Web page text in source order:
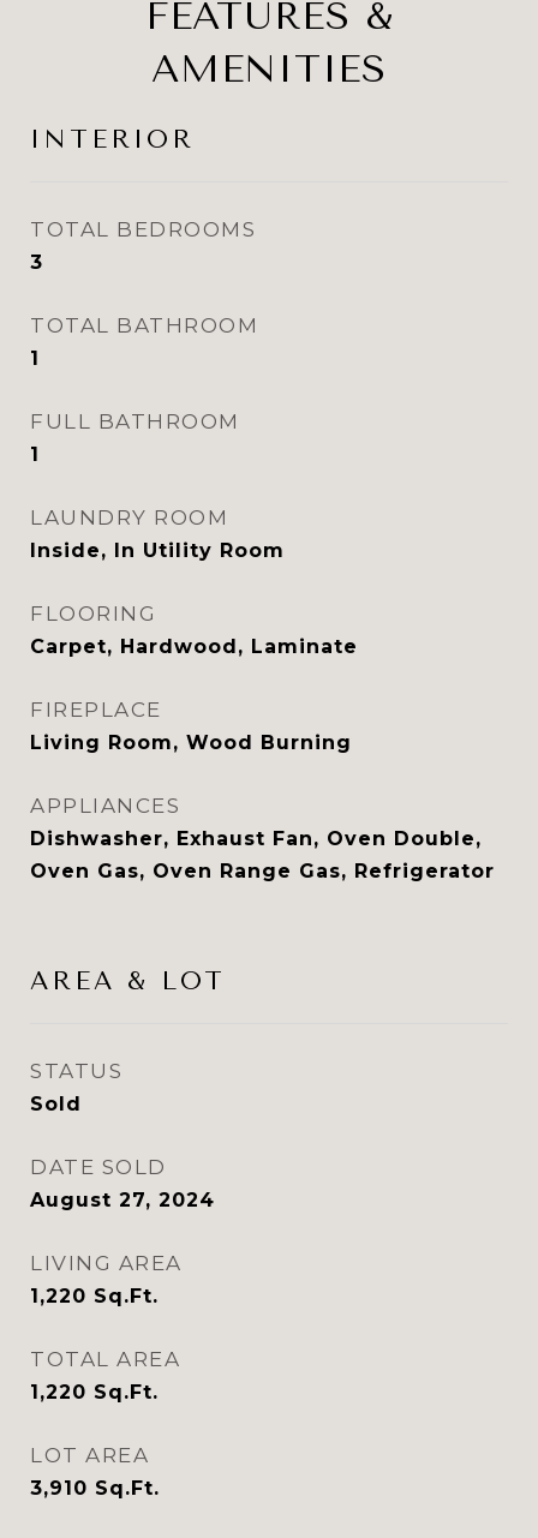
FEATURES &
AMENITIES
INTERIOR
TOTAL BEDROOMS
3
TOTAL BATHROOM
1
FULL BATHROOM
1
LAUNDRY ROOM
Inside, In Utility Room
FLOORING
Carpet, Hardwood, Laminate
FIREPLACE
Living Room, Wood Burning
APPLIANCES
Dishwasher, Exhaust Fan, Oven Double,
Oven Gas, Oven Range Gas, Refrigerator
AREA & LOT
STATUS
Sold
DATE SOLD
August 27, 2024
LIVING AREA
1,220 Sq.Ft.
TOTAL AREA
1,220 Sq.Ft.
LOT AREA
3,910 Sq.Ft.